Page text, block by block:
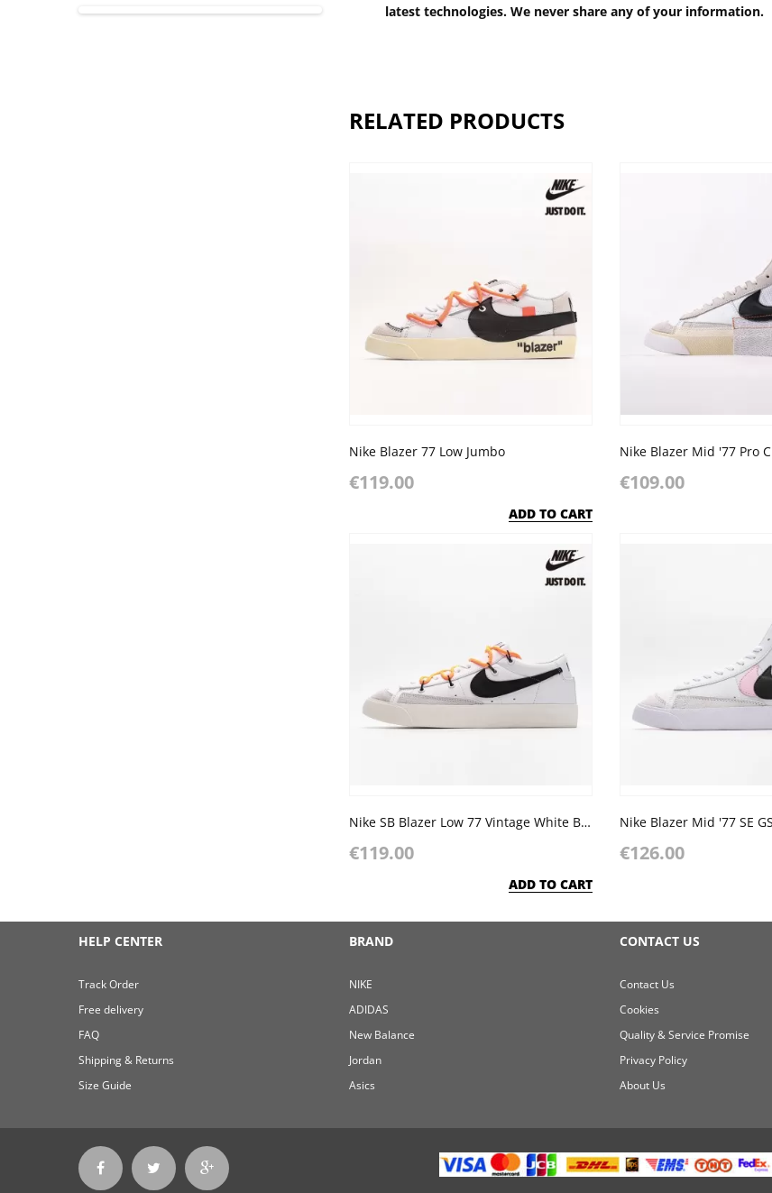
latest technologies. We never share any of your information.
RELATED PRODUCTS
Nike Blazer 77 Low Jumbo
€119.00
ADD TO CART
€109.00
Nike SB Blazer Low 77 Vintage White Black
€119.00
ADD TO CART
€126.00
HELP CENTER
Track Order
Free delivery
FAQ
Shipping & Returns
Size Guide
BRAND
NIKE
ADIDAS
New Balance
Jordan
Asics
CONTACT US
Contact Us
Cookies
Quality & Service Promise
Privacy Policy
About Us